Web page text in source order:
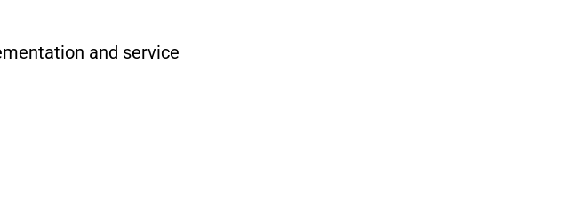
and service